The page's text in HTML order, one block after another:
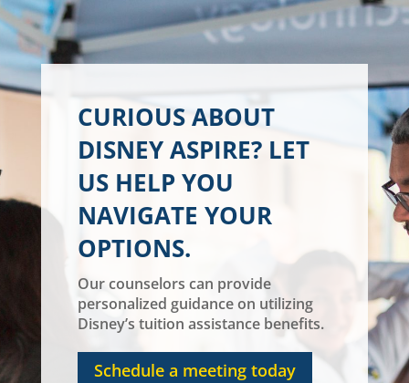
CURIOUS ABOUT
DISNEY ASPIRE? LET
US HELP YOU
NAVIGATE YOUR
OPTIONS.
Our counselors can provide
personalized guidance on utilizing
Disney’s tuition assistance benefits.
Schedule a meeting today